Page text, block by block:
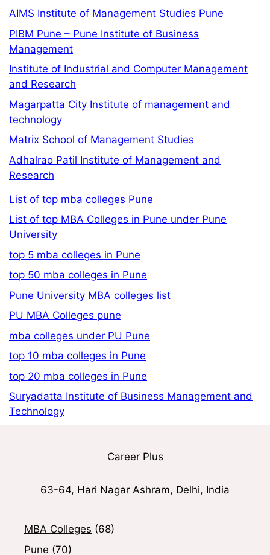
AIMS Institute of Management Studies Pune
PIBM Pune – Pune Institute of Business
Management
Institute of Industrial and Computer Management
and Research
Magarpatta City Institute of management and
technology
Matrix School of Management Studies
Adhalrao Patil Institute of Management and
Research
List of top mba colleges Pune
List of top MBA Colleges in Pune under Pune
University
top 5 mba colleges in Pune
top 50 mba colleges in Pune
Pune University MBA colleges list
PU MBA Colleges pune
mba colleges under PU Pune
top 10 mba colleges in Pune
top 20 mba colleges in Pune
Suryadatta Institute of Business Management and
Technology
Career Plus
63-64, Hari Nagar Ashram, Delhi, India
MBA Colleges (68)
Pune (70)